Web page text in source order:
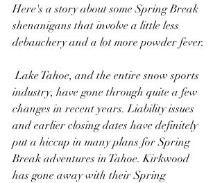
Here's a story about some Spring Break
shenanigans that involve a little less
debauchery and a lot more powder fever.
Lake Tahoe, and the entire snow sports
industry, have gone through quite a few
changes in recent years. Liability issues
and earlier closing dates have definitely
put a hiccup in many plans for Spring
Break adventures in Tahoe. Kirkwood
has gone away with their Spring